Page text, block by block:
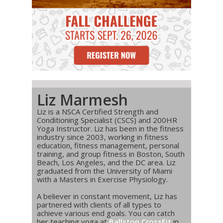
Liz Marmesh
Liz is a NSCA Certified Strength and
Conditioning Specialist (CSCS) and 200HR
Yoga Instructor. Liz has been in the fitness
industry since 2003, working in fitness
education, fitness management, personal
training, and group fitness in Boston, South
Beach, Los Angeles, and the DC area. Liz
graduated from the University of Miami
with a Masters in Exercise Physiology.
A believer in constant movement, Liz has
partnered with clients of all types to
achieve various end goals. You can catch